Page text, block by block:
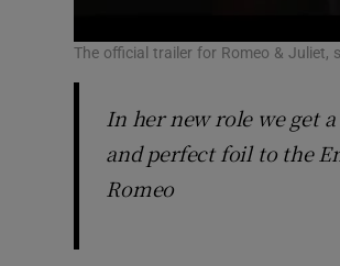
The official trailer for Romeo & Juliet,
In her new role we get
and perfect foil to the
Romeo